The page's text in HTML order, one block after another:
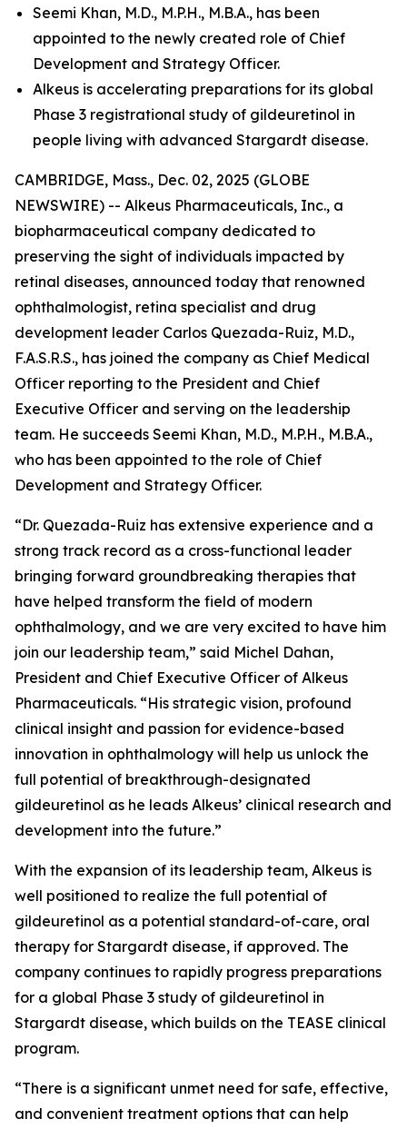
Seemi Khan, M.D., M.P.H., M.B.A., has been
appointed to the newly created role of Chief
Development and Strategy Officer.
Alkeus is accelerating preparations for its global
Phase 3 registrational study of gildeuretinol in
people living with advanced Stargardt disease.
CAMBRIDGE, Mass., Dec. 02, 2025 (GLOBE
NEWSWIRE) -- Alkeus Pharmaceuticals, Inc., a
biopharmaceutical company dedicated to
preserving the sight of individuals impacted by
retinal diseases, announced today that renowned
ophthalmologist, retina specialist and drug
development leader Carlos Quezada-Ruiz, M.D.,
F.A.S.R.S., has joined the company as Chief Medical
Officer reporting to the President and Chief
Executive Officer and serving on the leadership
team. He succeeds Seemi Khan, M.D., M.P.H., M.B.A.,
who has been appointed to the role of Chief
Development and Strategy Officer.
“Dr. Quezada-Ruiz has extensive experience and a
strong track record as a cross-functional leader
bringing forward groundbreaking therapies that
have helped transform the field of modern
ophthalmology, and we are very excited to have him
join our leadership team,” said Michel Dahan,
President and Chief Executive Officer of Alkeus
Pharmaceuticals. “His strategic vision, profound
clinical insight and passion for evidence-based
innovation in ophthalmology will help us unlock the
full potential of breakthrough-designated
gildeuretinol as he leads Alkeus’ clinical research and
development into the future.”
With the expansion of its leadership team, Alkeus is
well positioned to realize the full potential of
gildeuretinol as a potential standard-of-care, oral
therapy for Stargardt disease, if approved. The
company continues to rapidly progress preparations
for a global Phase 3 study of gildeuretinol in
Stargardt disease, which builds on the TEASE clinical
program.
“There is a significant unmet need for safe, effective,
and convenient treatment options that can help